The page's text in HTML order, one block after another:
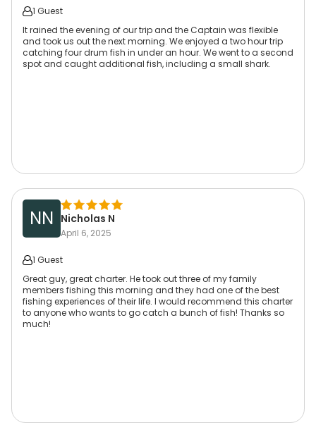
1 Guest
It rained the evening of our trip and the Captain was flexible
and took us out the next morning. We enjoyed a two hour trip
catching four drum fish in under an hour. We went to a second
spot and caught additional fish, including a small shark.
NN Nicholas N
April 6, 2025
1 Guest
Great guy, great charter. He took out three of my family
members fishing this morning and they had one of the best
fishing experiences of their life. I would recommend this charter
to anyone who wants to go catch a bunch of fish! Thanks so
much!